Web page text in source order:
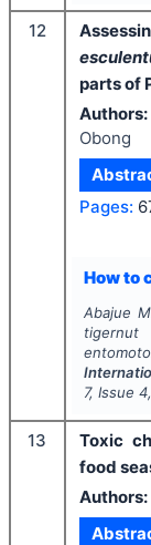
12
parts of
Authors:
Obong
Pages:
How to
Abajue
7, Issue 4,
13
Toxic
food
Authors: